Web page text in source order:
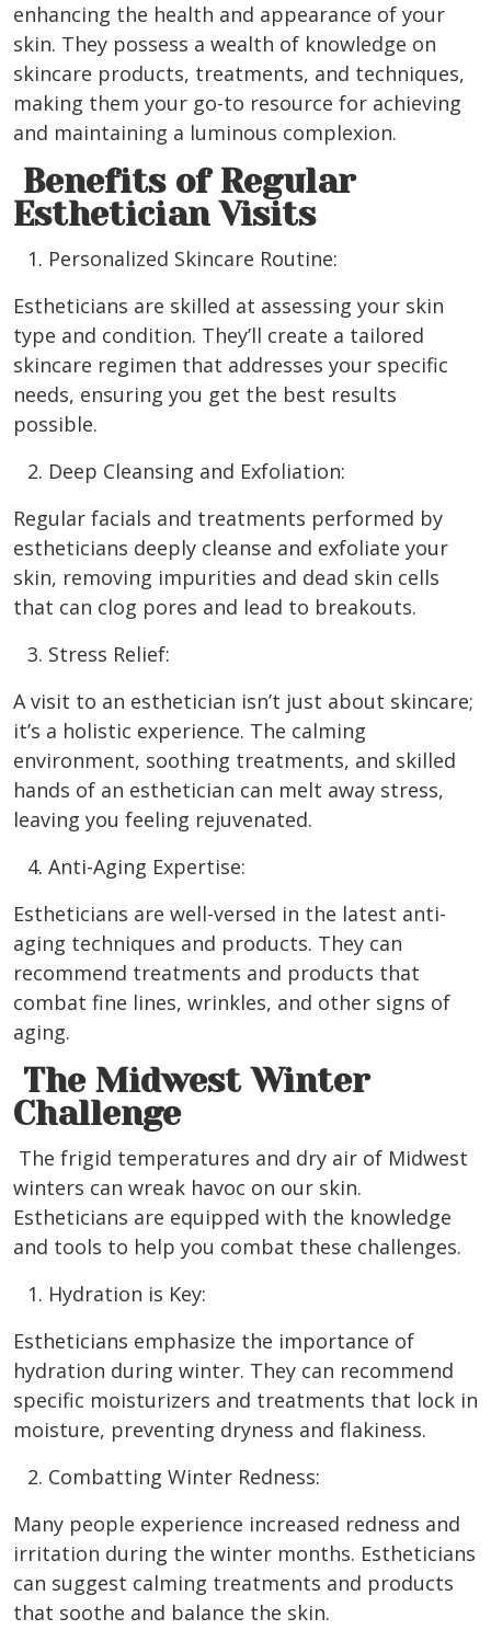
enhancing the health and appearance of your
skin. They possess a wealth of knowledge on
skincare products, treatments, and techniques,
making them your go-to resource for achieving
and maintaining a luminous complexion.
Benefits of Regular
Esthetician Visits
Personalized Skincare Routine:
Estheticians are skilled at assessing your skin
type and condition. They’ll create a tailored
skincare regimen that addresses your specific
needs, ensuring you get the best results
possible.
Deep Cleansing and Exfoliation:
Regular facials and treatments performed by
estheticians deeply cleanse and exfoliate your
skin, removing impurities and dead skin cells
that can clog pores and lead to breakouts.
Stress Relief:
A visit to an esthetician isn’t just about skincare;
it’s a holistic experience. The calming
environment, soothing treatments, and skilled
hands of an esthetician can melt away stress,
leaving you feeling rejuvenated.
Anti-Aging Expertise:
Estheticians are well-versed in the latest anti-
aging techniques and products. They can
recommend treatments and products that
combat fine lines, wrinkles, and other signs of
aging.
The Midwest Winter
Challenge
The frigid temperatures and dry air of Midwest
winters can wreak havoc on our skin.
Estheticians are equipped with the knowledge
and tools to help you combat these challenges.
Hydration is Key:
Estheticians emphasize the importance of
hydration during winter. They can recommend
specific moisturizers and treatments that lock in
moisture, preventing dryness and flakiness.
Combatting Winter Redness:
Many people experience increased redness and
irritation during the winter months. Estheticians
can suggest calming treatments and products
that soothe and balance the skin.